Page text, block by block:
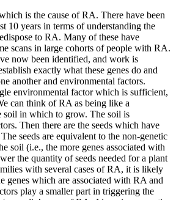
is the cause of RA. There have been
10 years in terms of understanding the
to RA. Many of these have
scans in large cohorts of people with RA.
now been identified, and work is
exactly what these genes do and
another and environmental factors.
environmental factor which is sufficient,
can think of RA as being like a
soil in which to grow. The soil is
Then there are the seeds which have
seeds are equivalent to the non-genetic
soil (i.e., the more genes associated with
the quantity of seeds needed for a plant
with several cases of RA, it is likely
genes which are associated with RA and
play a smaller part in triggering the